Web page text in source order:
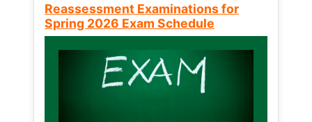
Reassessment Examinations for
Spring 2026 Exam Schedule